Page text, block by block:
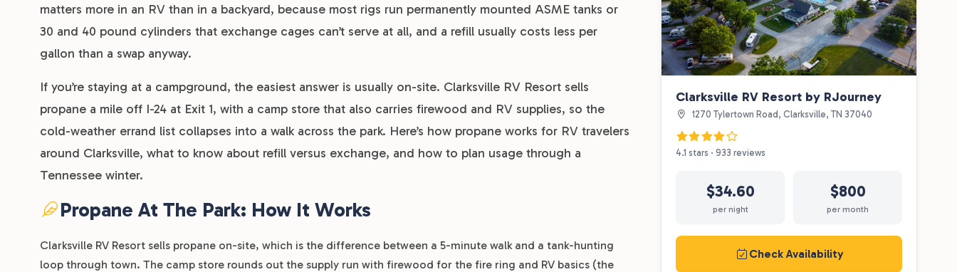
matters more in an RV than in a backyard, because most rigs run permanently mounted ASME tanks or
30 and 40 pound cylinders that exchange cages can’t serve at all, and a refill usually costs less per
gallon than a swap anyway.
If you’re staying at a campground, the easiest answer is usually on-site. Clarksville RV Resort sells
propane a mile off I-24 at Exit 1, with a camp store that also carries firewood and RV supplies, so the
cold-weather errand list collapses into a walk across the park. Here’s how propane works for RV travelers
around Clarksville, what to know about refill versus exchange, and how to plan usage through a
Tennessee winter.
Propane At The Park: How It Works
Clarksville RV Resort sells propane on-site, which is the difference between a 5-minute walk and a tank-hunting
loop through town. The camp store rounds out the supply run with firewood for the fire ring and RV basics (the
Clarksville RV Resort by RJourney
1270 Tylertown Road, Clarksville, TN 37040
4.1 stars · 933 reviews
$34.60
per night
$800
per month
Check Availability